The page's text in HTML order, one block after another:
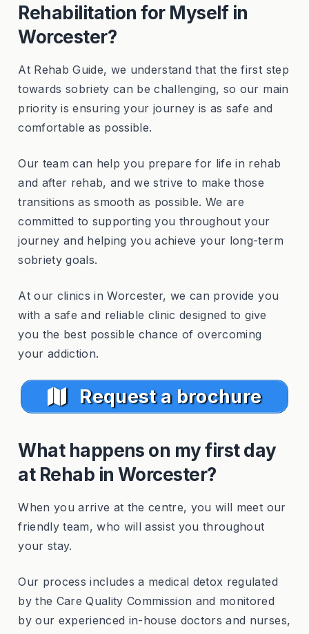
Rehabilitation for Myself in
Worcester?
At Rehab Guide, we understand that the first step
towards sobriety can be challenging, so our main
priority is ensuring your journey is as safe and
comfortable as possible.
Our team can help you prepare for life in rehab
and after rehab, and we strive to make those
transitions as smooth as possible. We are
committed to supporting you throughout your
journey and helping you achieve your long-term
sobriety goals.
At our clinics in Worcester, we can provide you
with a safe and reliable clinic designed to give
you the best possible chance of overcoming
your addiction.
Request a brochure
What happens on my first day
at Rehab in Worcester?
When you arrive at the centre, you will meet our
friendly team, who will assist you throughout
your stay.
Our process includes a medical detox regulated
by the Care Quality Commission and monitored
by our experienced in-house doctors and nurses,